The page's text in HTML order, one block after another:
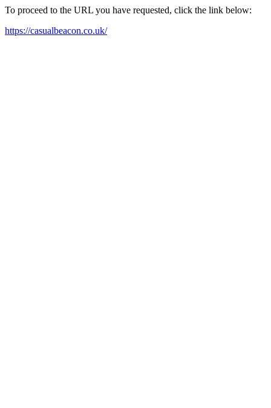
To proceed to the URL you have requested, click the link below:
https://casualbeacon.co.uk/